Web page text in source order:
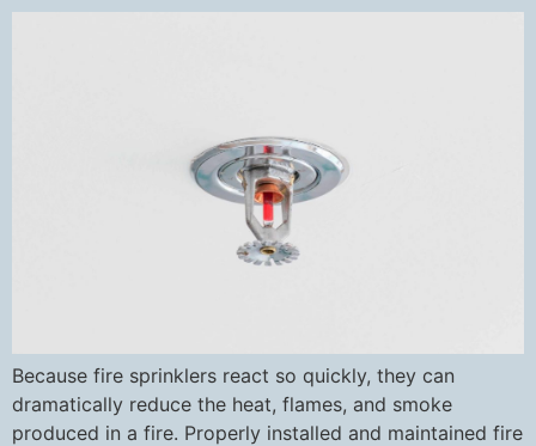
Because fire sprinklers react so quickly, they can
dramatically reduce the heat, flames, and smoke
produced in a fire. Properly installed and maintained fire